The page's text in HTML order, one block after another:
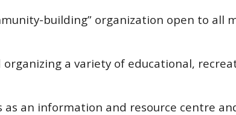
building” organization open to all
a variety of educational,
as an information and resource centre